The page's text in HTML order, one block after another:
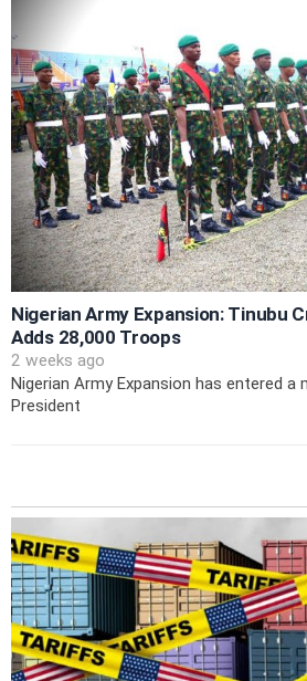
Nigerian Army Expansion: Tinubu
Adds 28,000 Troops
2 weeks ago
Nigerian Army Expansion has entered a
President